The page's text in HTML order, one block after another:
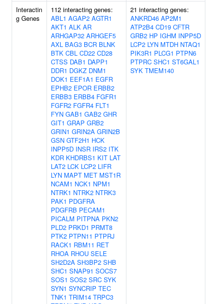
Interactin
g Genes
112 interacting genes:
ABL1 AGAP2 AGTR1
AKT1 ALK AR
ARHGAP32 ARHGEF5
AXL BAG3 BCR BLNK
BTK CBL CD22 CD28
CTSS DAB1 DAPP1
DDR1 DGKZ DNM1
DOK1 EEF1A1 EGFR
EPHB2 EPOR ERBB2
ERBB3 ERBB4 FGFR1
FGFR2 FGFR4 FLT1
FYN GAB1 GAB2 GHR
GIT1 GRAP GRB2
GRIN1 GRIN2A GRIN2B
GSN GTF2H1 HCK
INPP5D INSR IRS2 ITK
KDR KHDRBS1 KIT LAT
LAT2 LCK LCP2 LIFR
LYN MAPT MET MST1R
NCAM1 NCK1 NPM1
NTRK1 NTRK2 NTRK3
PAK1 PDGFRA
PDGFRB PECAM1
PICALM PITPNA PKN2
PLD2 PRKD1 PRMT8
PTK2 PTPN11 PTPRJ
RACK1 RBM11 RET
RHOA RHOU SELE
SH2D2A SH3BP2 SHB
SHC1 SNAP91 SOCS7
SOS1 SOS2 SRC SYK
SYN1 SYNCRIP TEC
TNK1 TRIM14 TRPC3
21 interacting genes:
ANKRD46 AP2M1
ATP2B4 CD19 CFTR
GRB2 HP IGHM INPP5D
LCP2 LYN MTDH NTAQ1
PIK3R1 PLCG1 PTPN6
PTPRC SHC1 ST6GAL1
SYK TMEM140